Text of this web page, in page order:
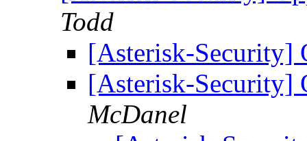
Todd
[Asterisk-Security]
[Asterisk-Security]
McDanel